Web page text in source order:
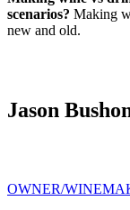
scenarios? Making
new and old.
Jason
OWNER/